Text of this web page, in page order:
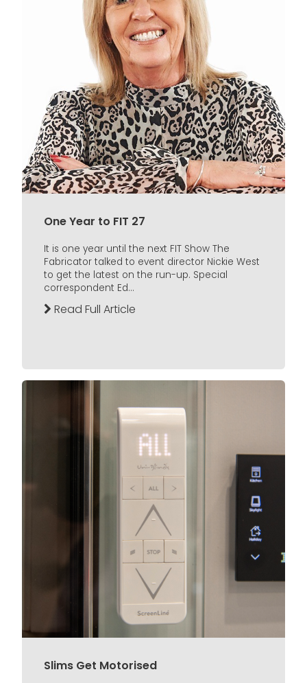
One Year to FIT 27
It is one year until the next FIT Show The
Fabricator talked to event director Nickie West
to get the latest on the run-up. Special
correspondent Ed...
Read Full Article
Slims Get Motorised